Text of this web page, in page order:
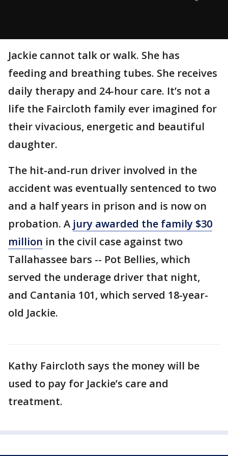
Jackie cannot talk or walk. She has
feeding and breathing tubes. She receives
daily therapy and 24-hour care. It’s not a
life the Faircloth family ever imagined for
their vivacious, energetic and beautiful
daughter.
The hit-and-run driver involved in the
accident was eventually sentenced to two
and a half years in prison and is now on
probation. A jury awarded the family $30
million in the civil case against two
Tallahassee bars -- Pot Bellies, which
served the underage driver that night,
and Cantania 101, which served 18-year-
old Jackie.
Kathy Faircloth says the money will be
used to pay for Jackie’s care and
treatment.